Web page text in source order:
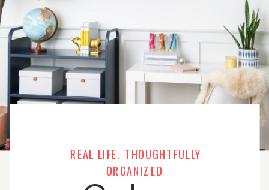
REAL LIFE. THOUGHTFULLY
ORGANIZED